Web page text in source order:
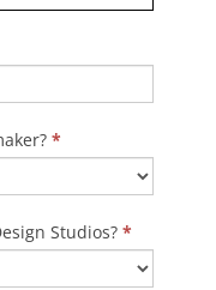
*
Studios? *